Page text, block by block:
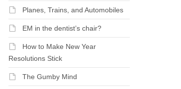
Planes, Trains, and Automobiles
EM in the dentist’s chair?
How to Make New Year
Resolutions Stick
The Gumby Mind